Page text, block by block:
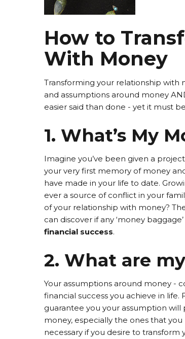
How to
With Money
Transforming your relationship with
and assumptions around money
easier said than done - yet it must
1. What’s My
Imagine you’ve been given a
your very first memory of money
have made in your life to date.
ever a source of conflict in your
of your relationship with money?
can discover if any ‘money
financial success.
2. What are
Your assumptions around money -
financial success you achieve in life.
guarantee you your assumption
money, especially the ones that
necessary if you desire to